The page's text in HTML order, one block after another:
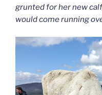
grunted for her new
would come running